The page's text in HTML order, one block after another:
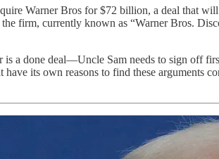
Warner Bros for $72 billion, a deal
firm, currently known as “Warner Bros.
is a done deal—Uncle Sam needs to sign off
its own reasons to find these arguments